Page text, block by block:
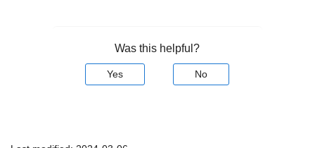
Was this helpful?
Yes No